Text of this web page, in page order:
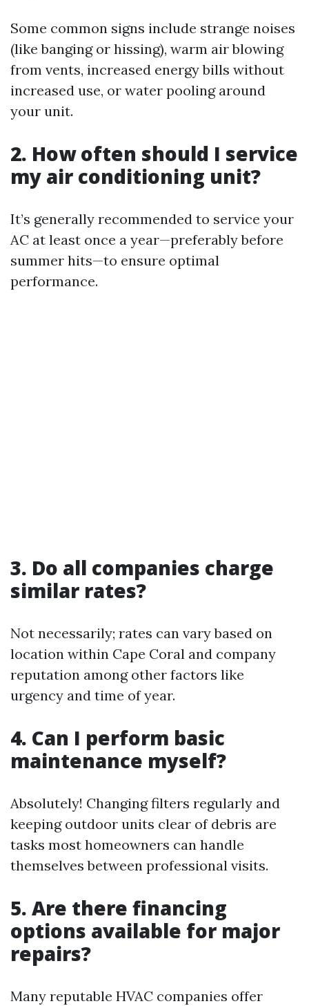
Some common signs include strange noises
(like banging or hissing), warm air blowing
from vents, increased energy bills without
increased use, or water pooling around
your unit.
2. How often should I service
my air conditioning unit?
It’s generally recommended to service your
AC at least once a year—preferably before
summer hits—to ensure optimal
performance.
3. Do all companies charge
similar rates?
Not necessarily; rates can vary based on
location within Cape Coral and company
reputation among other factors like
urgency and time of year.
4. Can I perform basic
maintenance myself?
Absolutely! Changing filters regularly and
keeping outdoor units clear of debris are
tasks most homeowners can handle
themselves between professional visits.
5. Are there financing
options available for major
repairs?
Many reputable HVAC companies offer